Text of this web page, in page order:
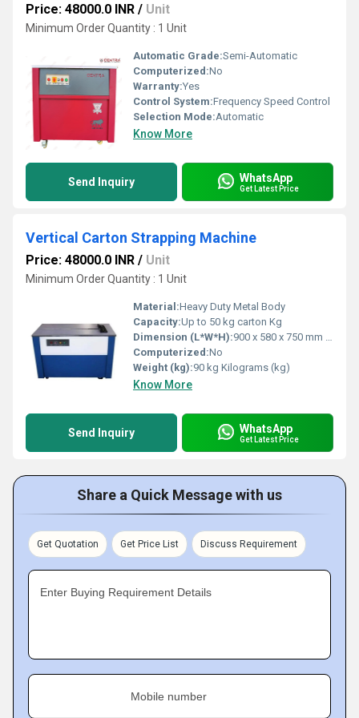
Price: 48000.0 INR / Unit
Minimum Order Quantity : 1 Unit
Automatic Grade:Semi-Automatic
Computerized:No
Warranty:Yes
Control System:Frequency Speed Control
Selection Mode:Automatic
Know More
Send Inquiry WhatsApp
Get Latest Price
Vertical Carton Strapping Machine
Price: 48000.0 INR / Unit
Minimum Order Quantity : 1 Unit
Material:Heavy Duty Metal Body
Capacity:Up to 50 kg carton Kg
Dimension (L*W*H):900 x 580 x 750 mm Millimeter (mm)
Computerized:No
Weight (kg):90 kg Kilograms (kg)
Know More
Send Inquiry WhatsApp
Get Latest Price
Share a Quick Message with us
Get Quotation Get Price List Discuss Requirement
Enter Buying Requirement Details
Mobile number